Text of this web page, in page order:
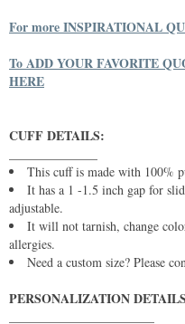
For more INSPIRATIONAL
To ADD YOUR FAVORITE
HERE
CUFF DETAILS:
This cuff is made with 100%
It has a 1 -1.5 inch gap for
adjustable.
It will not tarnish, change
allergies.
Need a custom size? Please
PERSONALIZATION